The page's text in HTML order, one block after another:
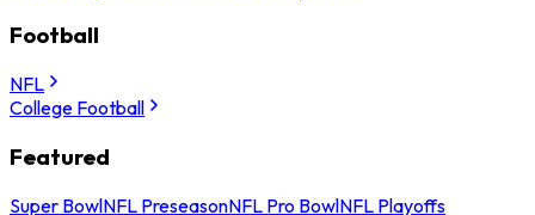
Football
NFL
College Football
Featured
Super BowlNFL PreseasonNFL Pro BowlNFL Playoffs